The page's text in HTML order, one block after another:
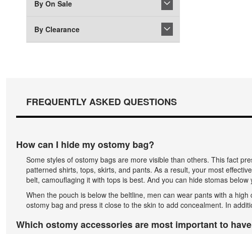
By On Sale
By Clearance
FREQUENTLY ASKED QUESTIONS
How can I hide my ostomy bag?
Some styles of ostomy bags are more visible than others. This fact
patterned shirts, tops, skirts, and pants. As a result, your most
belt, camouflaging it with tops is best. And you can hide stomas
When the pouch is below the beltline, men can wear pants with a
ostomy bag and press it close to the skin to add concealment. In
Which ostomy accessories are most important to